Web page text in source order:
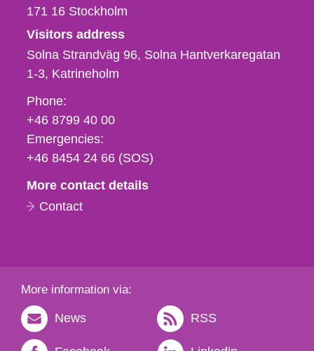
171 16 Stockholm
Visitors address
Solna Strandväg 96, Solna Hantverkaregatan
1-3 Katrineholm
Phone,
fax
och
e-
Phone:
+46 8799 40 00
Emergencies:
+46 8454 24 66 (SOS)
More contact details
Contact
More information via:
News RSS